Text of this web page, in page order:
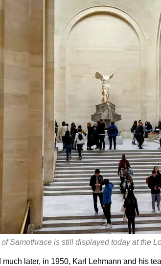
Samothrace is still displayed today at the
later, in 1950, Karl Lehmann and his